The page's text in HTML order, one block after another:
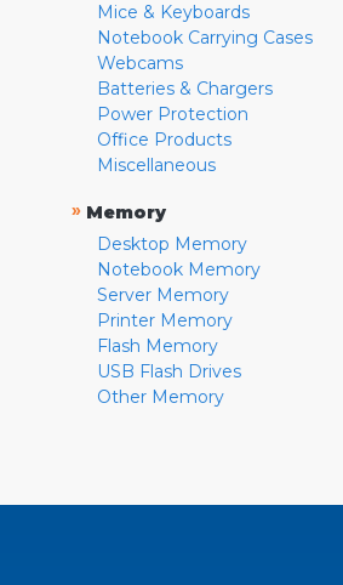
Mice & Keyboards
Notebook Carrying Cases
Webcams
Batteries & Chargers
Power Protection
Office Products
Miscellaneous
» Memory
Desktop Memory
Notebook Memory
Server Memory
Printer Memory
Flash Memory
USB Flash Drives
Other Memory